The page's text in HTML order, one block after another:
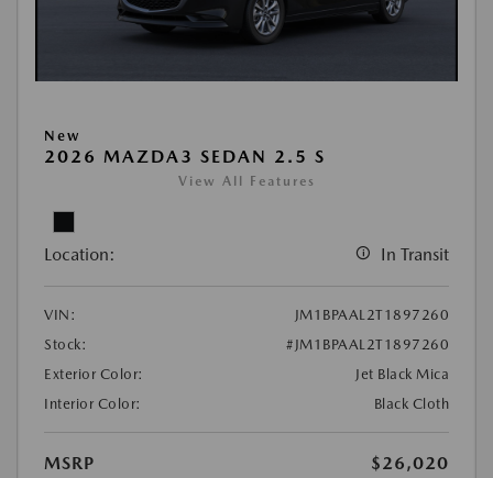
New
2026 MAZDA3 SEDAN 2.5 S
View All Features
Location: In Transit
VIN:
JM1BPAAL2T1897260
Stock:
#JM1BPAAL2T1897260
Exterior Color:
Jet Black Mica
Interior Color:
Black Cloth
MSRP
$26,020